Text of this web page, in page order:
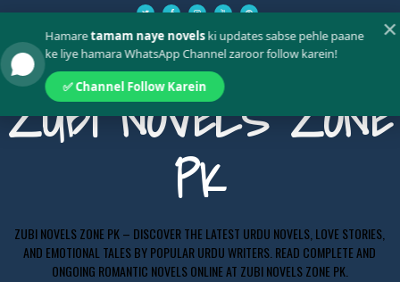
ZUBI NOVELS ZONE
PK
ZUBI NOVELS ZONE PK – DISCOVER THE LATEST URDU NOVELS, LOVE STORIES,
AND EMOTIONAL TALES BY POPULAR URDU WRITERS. READ COMPLETE AND
ONGOING ROMANTIC NOVELS ONLINE AT ZUBI NOVELS ZONE PK.
✕
Hamaretamam naye novelski updates sabse pehle paane
ke liye hamara WhatsApp Channel zaroor follow karein!
✅ Channel Follow Karein